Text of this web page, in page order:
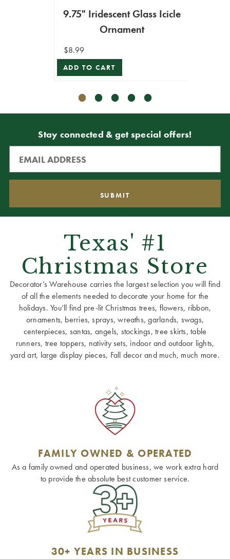
9.75" Iridescent Glass Icicle
Ornament
$8.99
ADD TO CART
Stay connected & get special offers!
Texas' #1
Christmas Store
Decorator’s Warehouse carries the largest selection you will find
of all the elements needed to decorate your home for the
holidays. You’ll find pre-lit Christmas trees, flowers, ribbon,
ornaments, berries, sprays, wreaths, garlands, swags,
centerpieces, santas, angels, stockings, tree skirts, table
runners, tree toppers, nativity sets, indoor and outdoor lights,
yard art, large display pieces, Fall decor and much, much more.
FAMILY OWNED & OPERATED
As a family owned and operated business, we work extra hard
to provide the absolute best customer service.
30+ YEARS IN BUSINESS